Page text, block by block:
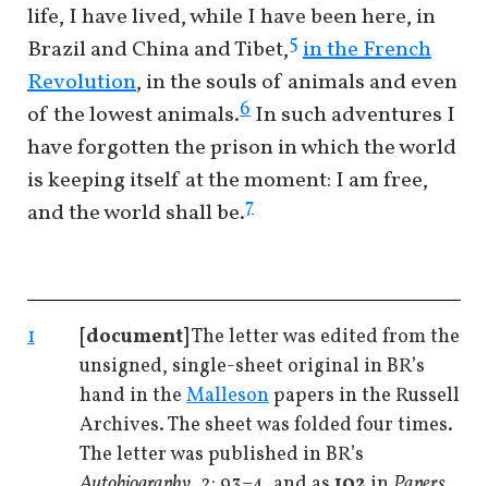
life, I have lived, while I have been here, in
Brazil and China and Tibet,5 in the French
Revolution, in the souls of animals and even
of the lowest animals.6 In such adventures I
have forgotten the prison in which the world
is keeping itself at the moment: I am free,
and the world shall be.7
1 [document] The letter was edited from the
unsigned, single-sheet original in BR’s
hand in the Mallesonpapers in the Russell
Archives. The sheet was folded four times.
The letter was published in BR’s